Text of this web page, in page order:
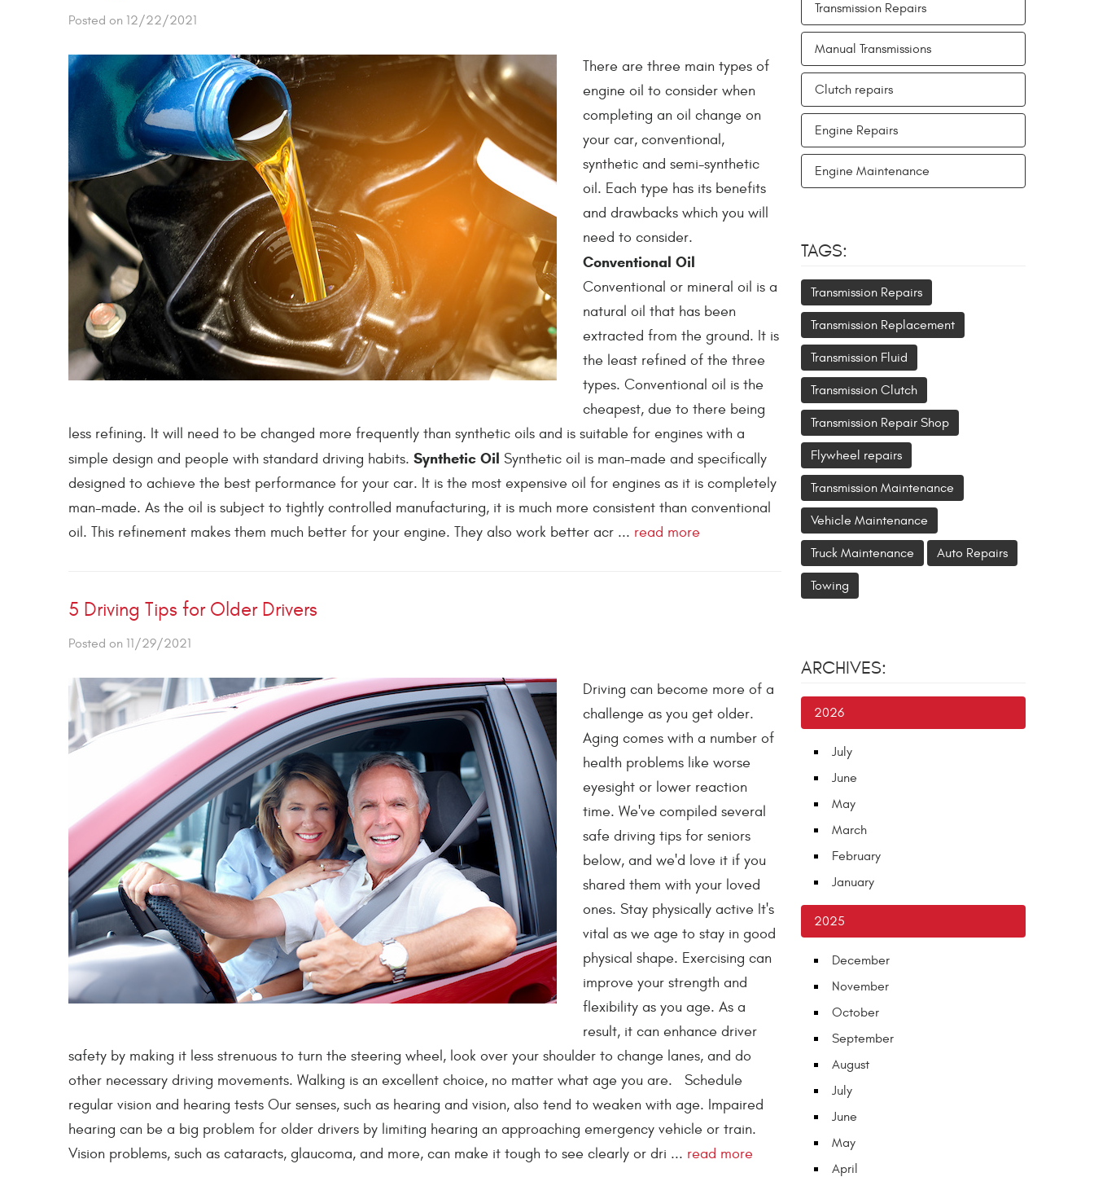
Posted on 12/22/2021
There are three main types of
engine oil to consider when
completing an oil change on
your car, conventional,
synthetic and semi-synthetic
oil. Each type has its benefits
and drawbacks which you will
need to consider.
Conventional Oil
Conventional or mineral oil is a
natural oil that has been
extracted from the ground. It is
the least refined of the three
types. Conventional oil is the
cheapest, due to there being
less refining. It will need to be changed more frequently than synthetic oils and is suitable for engines with a
simple design and people with standard driving habits. Synthetic Oil Synthetic oil is man-made and specifically
designed to achieve the best performance for your car. It is the most expensive oil for engines as it is completely
man-made. As the oil is subject to tightly controlled manufacturing, it is much more consistent than conventional
oil. This refinement makes them much better for your engine. They also work better acr ... read more
5 Driving Tips for Older Drivers
Posted on 11/29/2021
Driving can become more of a
challenge as you get older.
Aging comes with a number of
health problems like worse
eyesight or lower reaction
time. We've compiled several
safe driving tips for seniors
below, and we'd love it if you
shared them with your loved
ones. Stay physically active It's
vital as we age to stay in good
physical shape. Exercising can
improve your strength and
flexibility as you age. As a
result, it can enhance driver
safety by making it less strenuous to turn the steering wheel, look over your shoulder to change lanes, and do
other necessary driving movements. Walking is an excellent choice, no matter what age you are. Schedule
regular vision and hearing tests Our senses, such as hearing and vision, also tend to weaken with age. Impaired
hearing can be a big problem for older drivers by limiting hearing an approaching emergency vehicle or train.
Vision problems, such as cataracts, glaucoma, and more, can make it tough to see clearly or dri ... read more
Transmission Repairs
Manual Transmissions
Clutch repairs
Engine Repairs
Engine Maintenance
TAGS:
Transmission Repairs
Transmission Replacement
Transmission Fluid
Transmission Clutch
Transmission Repair Shop
Flywheel repairs
Transmission Maintenance
Vehicle Maintenance
Truck Maintenance Auto Repairs
Towing
ARCHIVES:
2026
July
June
May
March
February
January
2025
December
November
October
September
August
July
June
May
April